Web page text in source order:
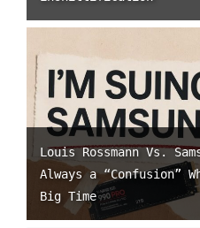
Louis Rossmann Vs.
Always a “Confusion”
Big Time